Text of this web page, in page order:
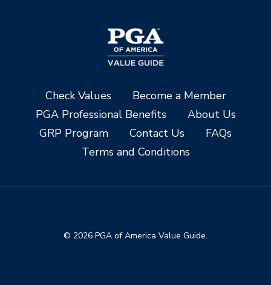
Check Values
Become a Member
PGA Professional Benefits
About Us
GRP Program
Contact Us
FAQs
Terms and Conditions
© 2026 PGA of America Value Guide.